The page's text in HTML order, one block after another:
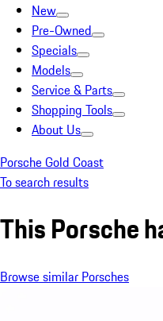
New
Pre-Owned
Specials
Models
Service & Parts
Shopping Tools
About Us
Porsche Gold Coast
To search results
This Porsche
Browse similar Porsches